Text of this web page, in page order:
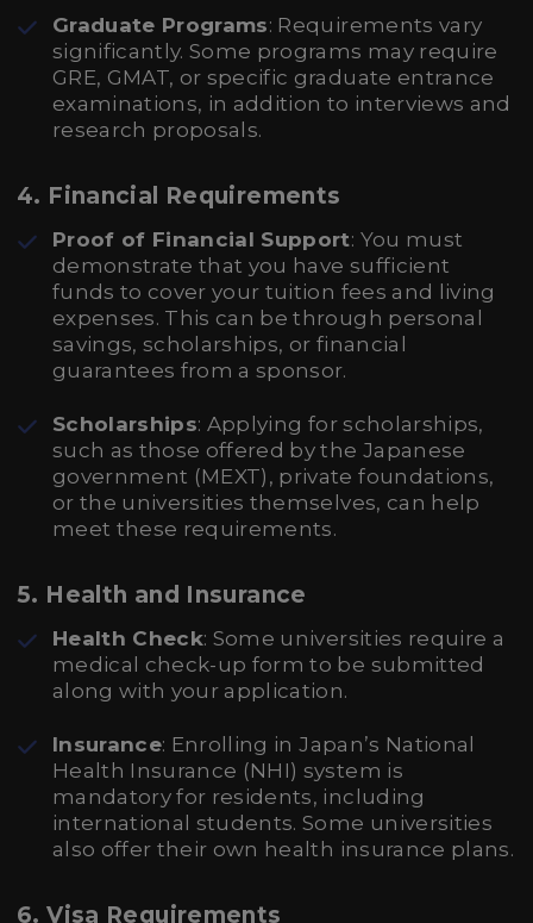
Graduate Programs: Requirements vary
significantly. Some programs may require
GRE, GMAT, or specific graduate entrance
examinations, in addition to interviews and
research proposals.
4. Financial Requirements
Proof of Financial Support: You must
demonstrate that you have sufficient
funds to cover your tuition fees and living
expenses. This can be through personal
savings, scholarships, or financial
guarantees from a sponsor.
Scholarships: Applying for scholarships,
such as those offered by the Japanese
government (MEXT), private foundations,
or the universities themselves, can help
meet these requirements.
5. Health and Insurance
Health Check: Some universities require a
medical check-up form to be submitted
along with your application.
Insurance: Enrolling in Japan’s National
Health Insurance (NHI) system is
mandatory for residents, including
international students. Some universities
also offer their own health insurance plans.
6. Visa Requirements